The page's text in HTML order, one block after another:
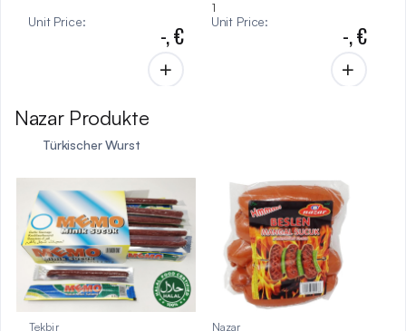
Unit Price: -,€
1
Unit Price: -,€
Nazar Produkte
Türkischer Wurst
Tekbir Nazar